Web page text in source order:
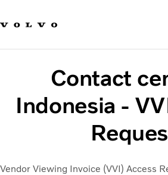
Sustainable
Careers
Investors
News & Media
Suppliers
About us
Contact
Indonesia -
Vendor Viewing Invoice (VVI) Access